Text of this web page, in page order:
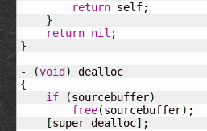
return self;
}
return nil
}
-
(void )
{
if
(sourcebuffer)
free(sourcebuffer) ;
[super dealloc]